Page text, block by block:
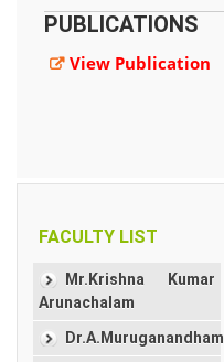
PUBLICATIONS
View Publication
FACULTY LIST
Mr.Krishna Kumar
Arunachalam
Dr.A.Muruganandham